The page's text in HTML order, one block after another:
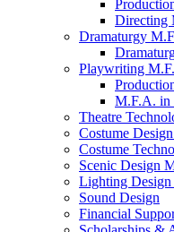
Directing
Dramaturgy
Playwriting
M.F.A. in
Theatre
Costume
Costume
Scenic Design
Lighting
Sound Design
Financial